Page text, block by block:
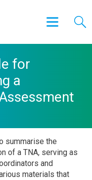
for
a
summarise the
of a TNA, serving as
and
materials that